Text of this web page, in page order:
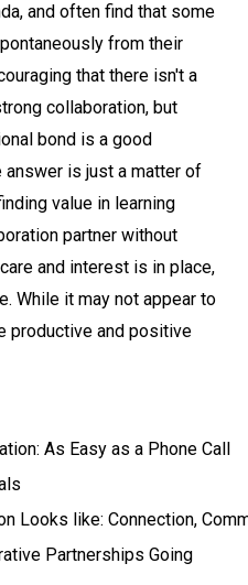
and often find that some
from their
that there isn't a
collaboration, but
bond is a good
is just a matter of
value in learning
partner without
and interest is in place,
While it may not appear to
productive and positive
As Easy as a Phone Call
Looks like: Connection,
Partnerships Going